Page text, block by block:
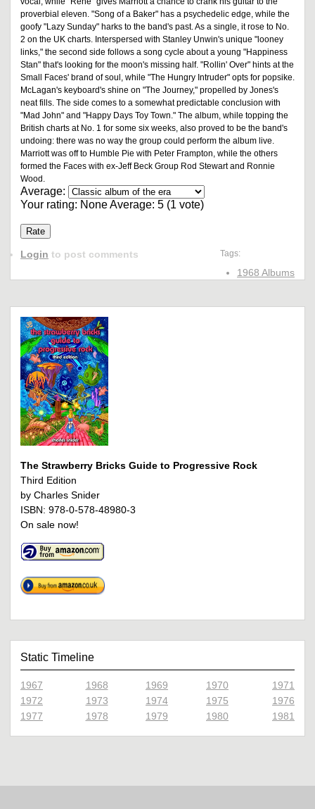
proverbial eleven. "Song of a Baker" has a psychedelic edge, while the
goofy "Lazy Sunday" harks to the band's past. As a single, it rose to No.
2 on the UK charts. Interspersed with Stanley Unwin's unique "looney
links," the second side follows a song cycle about a young "Happiness
Stan" that's looking for the moon's missing half. "Rollin' Over" hints at the
Small Faces' brand of soul, while "The Hungry Intruder" opts for popsike.
McLagan's keyboard's shine on "The Journey," propelled by Jones's
neat fills. The side comes to a somewhat predictable conclusion with
"Mad John" and "Happy Days Toy Town." The album, while topping the
British charts at No. 1 for some six weeks, also proved to be the band's
undoing: there was no way the group could perform the album live.
Marriott was off to Humble Pie with Peter Frampton, while the others
formed the Faces with ex-Jeff Beck Group Rod Stewart and Ronnie
Wood.
Average:
Your rating: NoneAverage: 5 (1 vote)
Tags:
1968 Albums
Login to post comments
The Strawberry Bricks Guide to Progressive Rock
Third Edition
by Charles Snider
ISBN: 978-0-578-48980-3
On sale now!
Static Timeline
1967 1968 1969 1970
1971
1972
1973 1974 1975
1976
1977
1978 1979 1980 1981